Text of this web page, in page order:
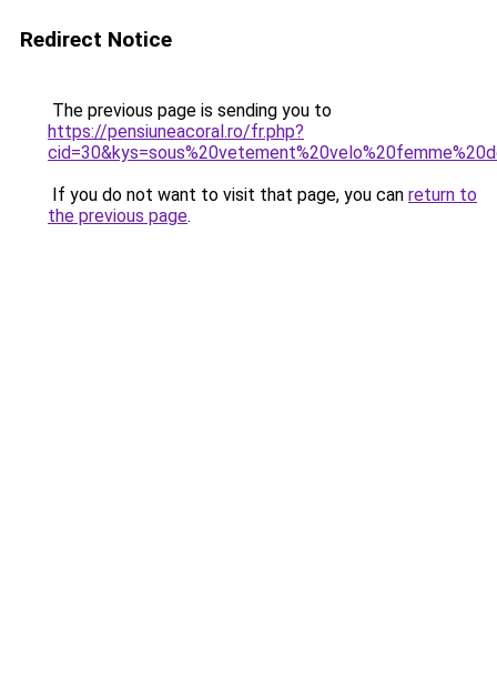
Redirect Notice
The previous page is sending you to
https://pensiuneacoral.ro/fr.php?
If you do not want to visit that page, you can return to
the previous page.